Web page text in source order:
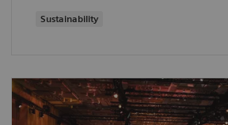
Sustainability